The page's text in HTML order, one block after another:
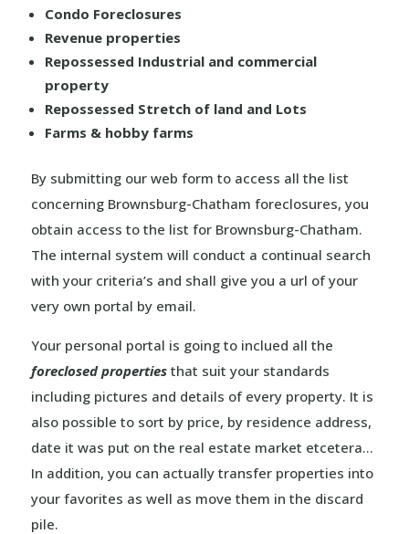
Condo Foreclosures
Revenue properties
Repossessed Industrial and commercial
property
Repossessed Stretch of land and Lots
Farms & hobby farms
By submitting our web form to access all the list
concerning Brownsburg-Chatham foreclosures, you
obtain access to the list for Brownsburg-Chatham.
The internal system will conduct a continual search
with your criteria’s and shall give you a url of your
very own portal by email.
Your personal portal is going to inclued all the
foreclosed propertiesthat suit your standards
including pictures and details of every property. It is
also possible to sort by price, by residence address,
date it was put on the real estate market etcetera…
In addition, you can actually transfer properties into
your favorites as well as move them in the discard
pile.